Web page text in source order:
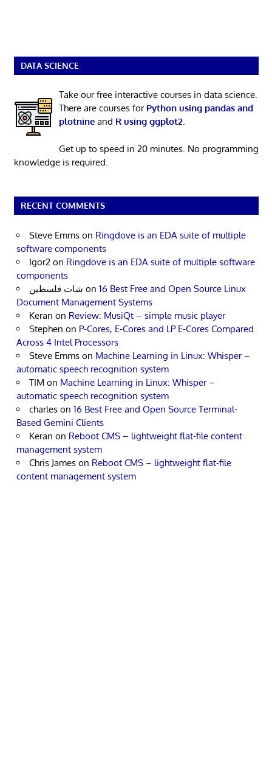
DATA SCIENCE
Take our free interactive courses in data science.
There are courses for Python using pandas and
plotnineand R using ggplot2.
Get up to speed in 20 minutes. No programming
knowledge is required.
RECENT COMMENTS
Steve Emms on Ringdove is an EDA suite of multiple
software components
Igor2 on Ringdove is an EDA suite of multiple software
components
شات فلسطين on 16 Best Free and Open Source Linux
Document Management Systems
Keran on Review: MusiQt – simple music player
Stephen on P-Cores, E-Cores and LP E-Cores Compared
Across 4 Intel Processors
Steve Emms on Machine Learning in Linux: Whisper –
automatic speech recognition system
TIM on Machine Learning in Linux: Whisper –
automatic speech recognition system
charles on 16 Best Free and Open Source Terminal-
Based Gemini Clients
Keran on Reboot CMS – lightweight flat-file content
management system
Chris James on Reboot CMS – lightweight flat-file
content management system